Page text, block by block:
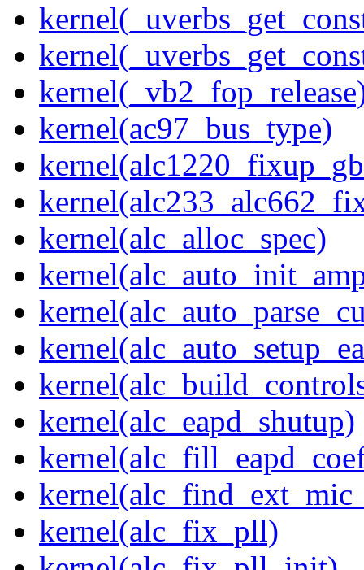
kernel(ac97_bus_type)
kernel(alc_alloc_spec)
kernel(alc_eapd_shutup)
kernel(alc_fix_pll)